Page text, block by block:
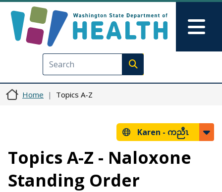
Execute search
Home Topics A-Z
Karen - ကညီၤ
Topics A-Z - Naloxone
Standing Order